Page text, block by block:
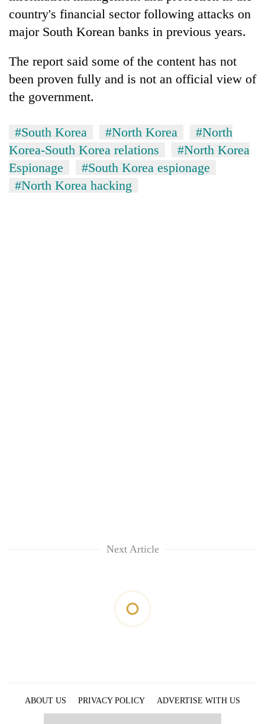
country's financial sector following attacks on
major South Korean banks in previous years.
The report said some of the content has not
been proven fully and is not an official view of
the government.
#South Korea #North Korea
#North
Korea-South Korea relations
#North Korea
Espionage
#South Korea espionage
#North Korea hacking
Next Article
ABOUT US PRIVACY POLICY
ADVERTISE WITH US